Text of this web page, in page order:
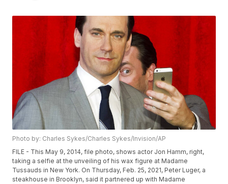
Photo by: Charles Sykes/Charles Sykes/Invision/AP
FILE - This May 9, 2014, file photo, shows actor Jon Hamm, right,
taking a selfie at the unveiling of his wax figure at Madame
Tussauds in New York. On Thursday, Feb. 25, 2021, Peter Luger, a
steakhouse in Brooklyn, said it partnered up with Madame